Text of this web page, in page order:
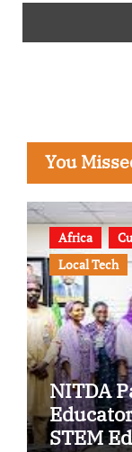
You
Africa
Local Tech
NITDA
STEM